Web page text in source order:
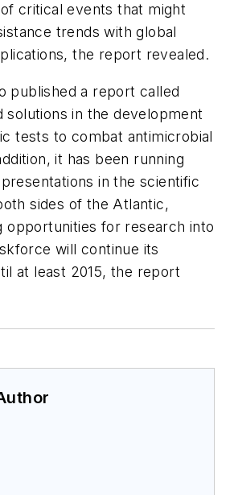
critical events that might
trends with global
the report revealed.
published a report called
solutions in the development
tests to combat antimicrobial
it has been running
in the scientific
sides of the Atlantic,
opportunities for research into
will continue its
at least 2015, the report